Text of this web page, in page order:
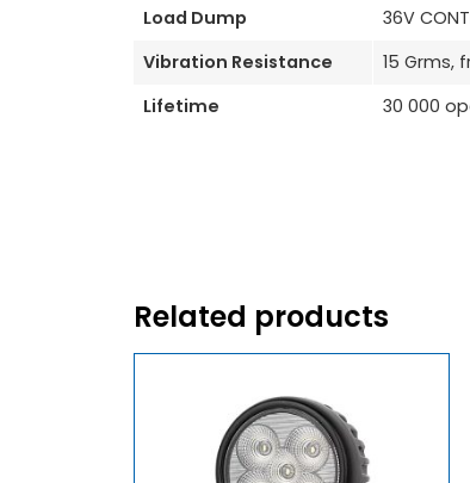
Load Dump 36V
Vibration Resistance
15 Grms,
Lifetime
30 000
Related products